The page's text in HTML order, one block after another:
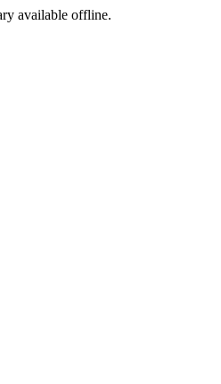
available offline.